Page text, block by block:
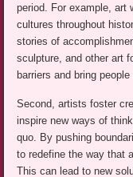
period. For example, art
cultures throughout
stories of
sculpture, and other art
barriers and bring
Second, artists foster
inspire new ways of
quo. By pushing
to redefine the way that
This can lead to new